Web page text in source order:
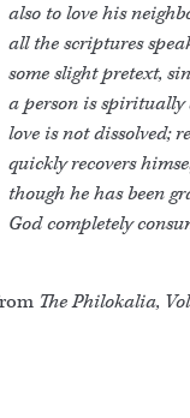
also to love his
all the scriptures
some slight pretext,
a person is spiritually
love is not dissolved;
quickly recovers
though he has been
God completely
The Philokalia,